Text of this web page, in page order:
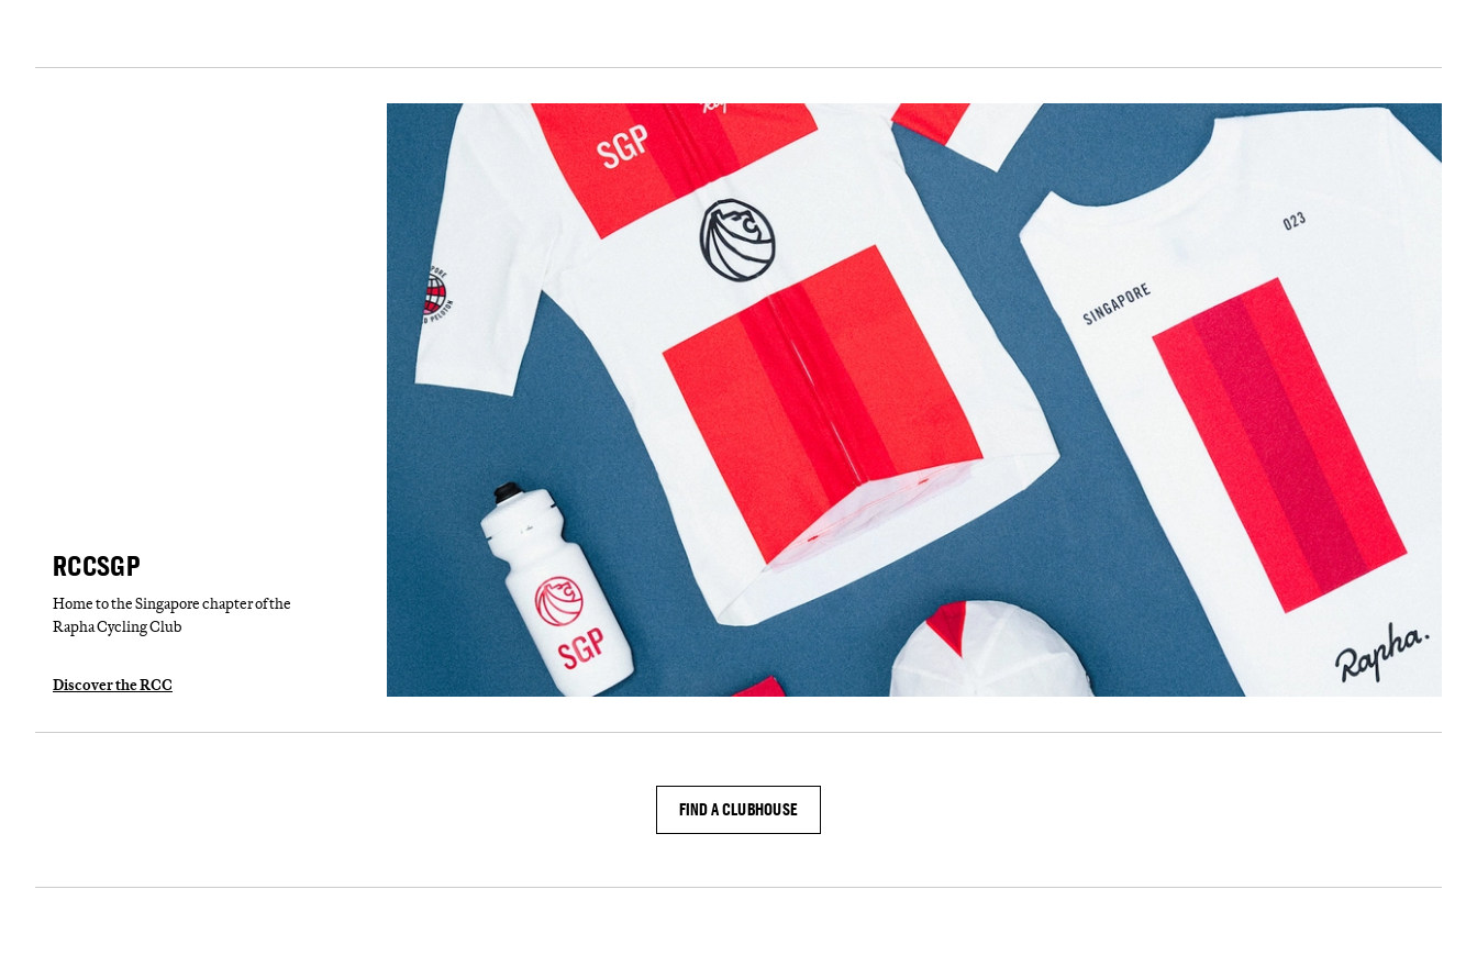
RCCSGP
Home to the Singapore chapter of the
Rapha Cycling Club
Discover the RCC
FIND A CLUBHOUSE